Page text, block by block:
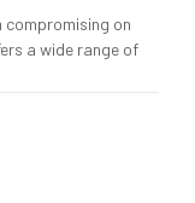
compromising on
a wide range of